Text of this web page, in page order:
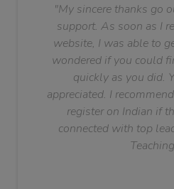
"My sincere thanks go
support. As soon as I
website, I was able to
wondered if you could
quickly as you did.
appreciated. I
register on Indian if
connected with top